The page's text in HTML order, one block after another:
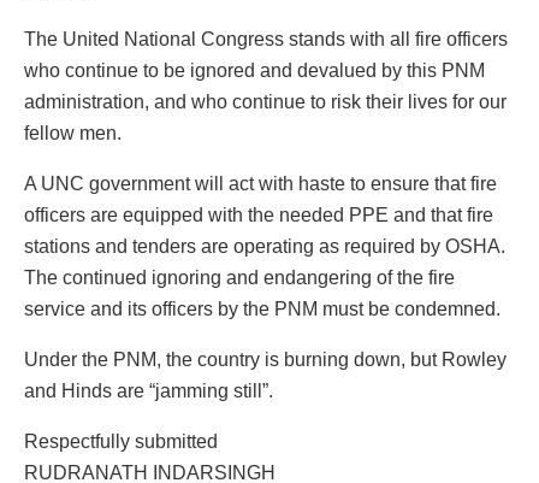
The United National Congress stands with all fire officers
who continue to be ignored and devalued by this PNM
administration, and who continue to risk their lives for our
fellow men.
A UNC government will act with haste to ensure that fire
officers are equipped with the needed PPE and that fire
stations and tenders are operating as required by OSHA.
The continued ignoring and endangering of the fire
service and its officers by the PNM must be condemned.
Under the PNM, the country is burning down, but Rowley
and Hinds are “jamming still”.
Respectfully submitted
RUDRANATH INDARSINGH